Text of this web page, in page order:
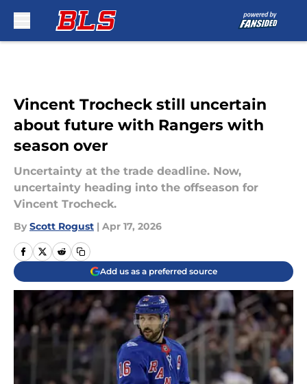
Vincent Trocheck still uncertain
about future with Rangers with
season over
Uncertainty at the trade deadline. Now,
uncertainty heading into the offseason for
Vincent Trocheck.
By Scott Rogust | Apr 17, 2026
Add us as a preferred source